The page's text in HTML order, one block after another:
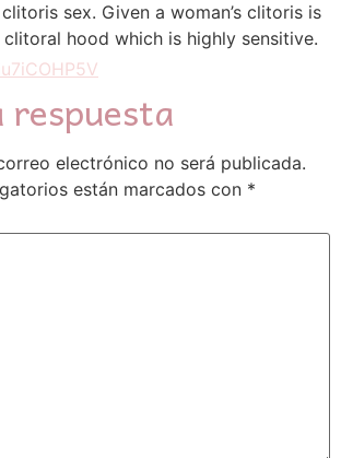
sex. Given a woman’s clitoris is
hood which is highly sensitive.
respuesta
electrónico no será publicada.
están marcados con *